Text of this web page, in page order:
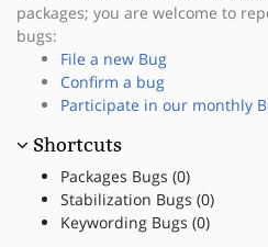
packages; you are welcome to
bugs:
File a new Bug
Confirm a bug
Participate in our monthly
Shortcuts
Packages Bugs (0)
Stabilization Bugs (0)
Keywording Bugs (0)